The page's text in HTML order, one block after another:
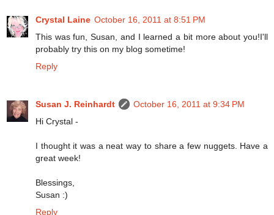
Crystal Laine October 16, 2011 at 8:51 PM
This was fun, Susan, and I learned a bit more about you!I'll
probably try this on my blog sometime!
Reply
Susan J. Reinhardt
October 16, 2011 at 9:34 PM
Hi Crystal -
I thought it was a neat way to share a few nuggets. Have a
great week!
Blessings,
Susan :)
Reply